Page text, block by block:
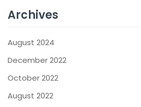
Archives
August 2024
December 2022
October 2022
August 2022